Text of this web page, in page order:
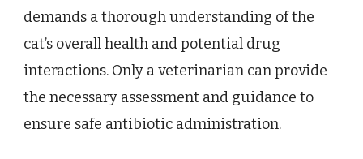
demands a thorough understanding of the
cat’s overall health and potential drug
interactions. Only a veterinarian can provide
the necessary assessment and guidance to
ensure safe antibiotic administration.